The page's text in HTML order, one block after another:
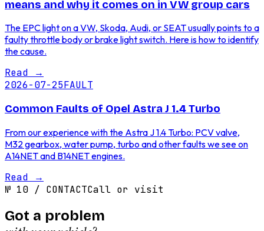
means and why it comes on in VW group cars
The EPC light on a VW, Skoda, Audi, or SEAT usually points to a
faulty throttle body or brake light switch. Here is how to identify
the cause.
Read →
2026-07-25FAULT
Common Faults of Opel Astra J 1.4 Turbo
From our experience with the Astra J 1.4 Turbo: PCV valve,
M32 gearbox, water pump, turbo and other faults we see on
A14NET and B14NET engines.
Read →
№ 10 / CONTACTCall or visit
Got a problem